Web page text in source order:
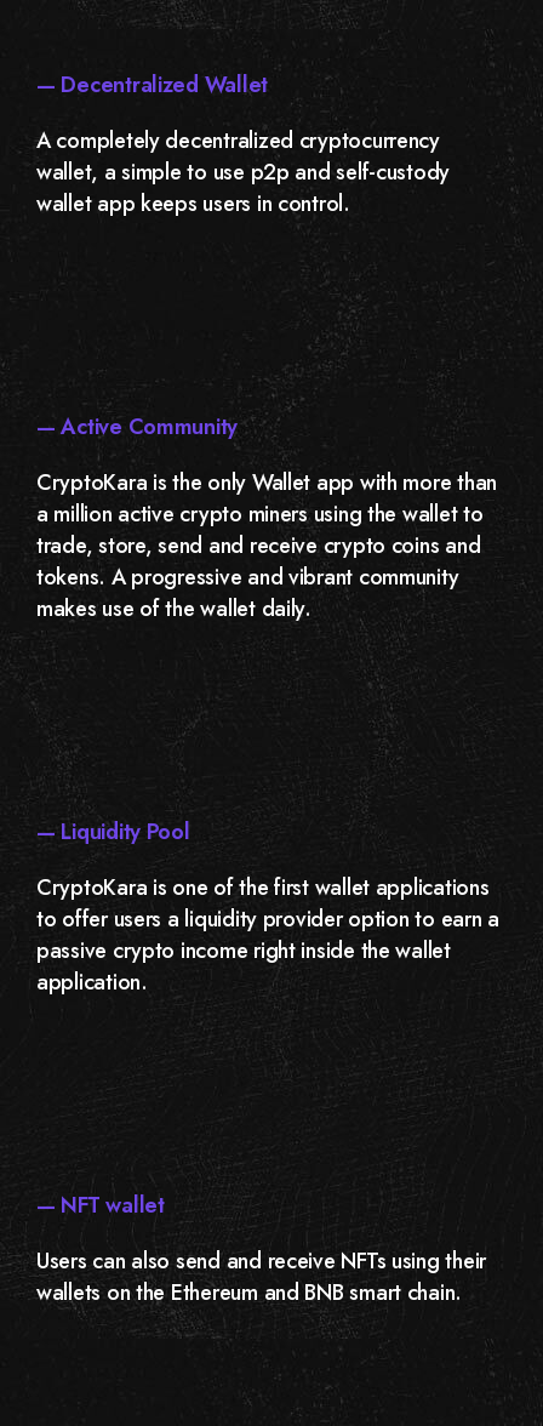
— Decentralized Wallet
A completely decentralized cryptocurrency
wallet, a simple to use p2p and self-custody
wallet app keeps users in control.
— Active Community
CryptoKara is the only Wallet app with more than
a million active crypto miners using the wallet to
trade, store, send and receive crypto coins and
tokens. A progressive and vibrant community
makes use of the wallet daily.
— Liquidity Pool
CryptoKara is one of the first wallet applications
to offer users a liquidity provider option to earn a
passive crypto income right inside the wallet
application.
— NFT wallet
Users can also send and receive NFTs using their
wallets on the Ethereum and BNB smart chain.